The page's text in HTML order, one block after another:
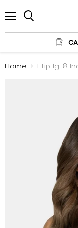
Home I Tip 1g 18